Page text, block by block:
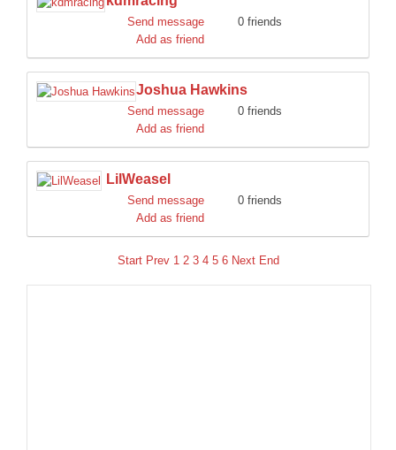
Send message
0 friends
Add as friend
Joshua Hawkins
Send message
0 friends
Add as friend
LilWeasel
Send message
0 friends
Add as friend
Start Prev 1 2 3 4 5 6 Next End